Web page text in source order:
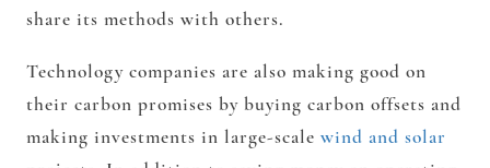
share its methods with others.
Technology companies are also making good on
their carbon promises by buying carbon offsets and
making investments in large-scale wind and solar